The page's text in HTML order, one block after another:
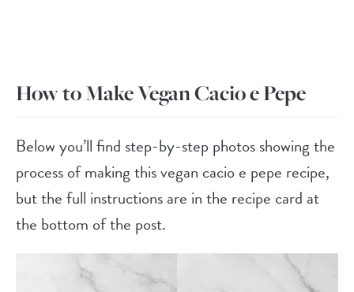
How to Make Vegan Cacio e Pepe
Below you’ll find step-by-step photos showing the
process of making this vegan cacio e pepe recipe,
but the full instructions are in the recipe card at
the bottom of the post.